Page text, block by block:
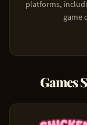
platforms,
game
Games